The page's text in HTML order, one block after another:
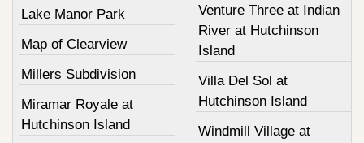
Lake Manor Park
Map of Clearview
Millers Subdivision
Miramar Royale at
Hutchinson Island
Venture Three at Indian
River at Hutchinson
Island
Villa Del Sol at
Hutchinson Island
Windmill Village at